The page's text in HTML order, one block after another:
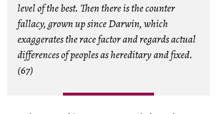
level of the best. Then there is the counter
fallacy, grown up since Darwin, which
exaggerates the race factor and regards actual
differences of peoples as hereditary and fixed.
(67)